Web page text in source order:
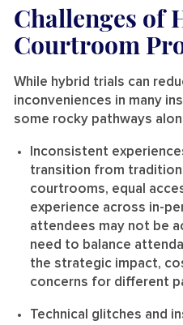
Challenges of
Courtroom
While hybrid trials can
inconveniences in many
some rocky pathways
Inconsistent
transition from
courtrooms, equal
experience across in-
attendees may not be
need to balance
the strategic impact,
concerns for different
Technical glitches and